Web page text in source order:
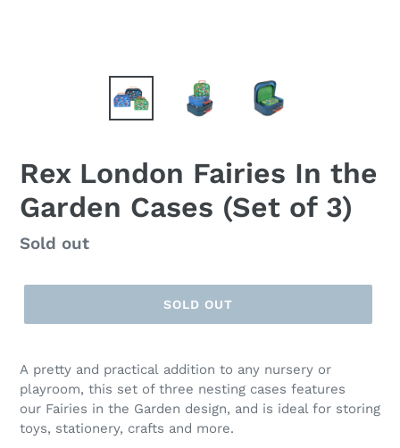
Rex London Fairies In the
Garden Cases (Set of 3)
Regular
Sold out
SOLD OUT
A pretty and practical addition to any nursery or
playroom, this set of three nesting cases features
our Fairies in the Garden design, and is ideal for storing
toys, stationery, crafts and more.